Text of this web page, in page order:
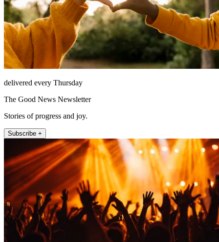
delivered every Thursday
The Good News Newsletter
Stories of progress and joy.
Subscribe +